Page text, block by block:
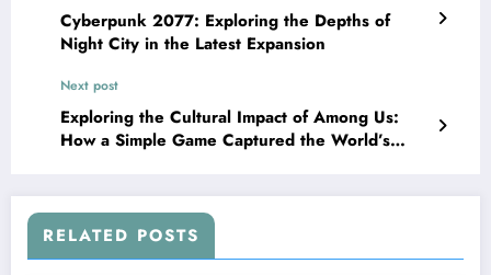
Cyberpunk 2077: Exploring the Depths of
Night City in the Latest Expansion
Next post
Exploring the Cultural Impact of Among Us:
How a Simple Game Captured the World’s
RELATED POSTS